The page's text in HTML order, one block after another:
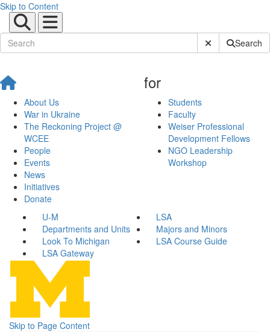
Skip to Content
Submit SiteSearch
About Us
War in Ukraine
The Reckoning Project @
WCEE
People
Events
News
Initiatives
Donate
for
Students
Faculty
Weiser Professional
Development Fellows
NGO Leadership
Workshop
U-M
LSA
Departments and Units
Majors and Minors
Look To Michigan
LSA Course Guide
LSA Gateway
Skip to Page Content